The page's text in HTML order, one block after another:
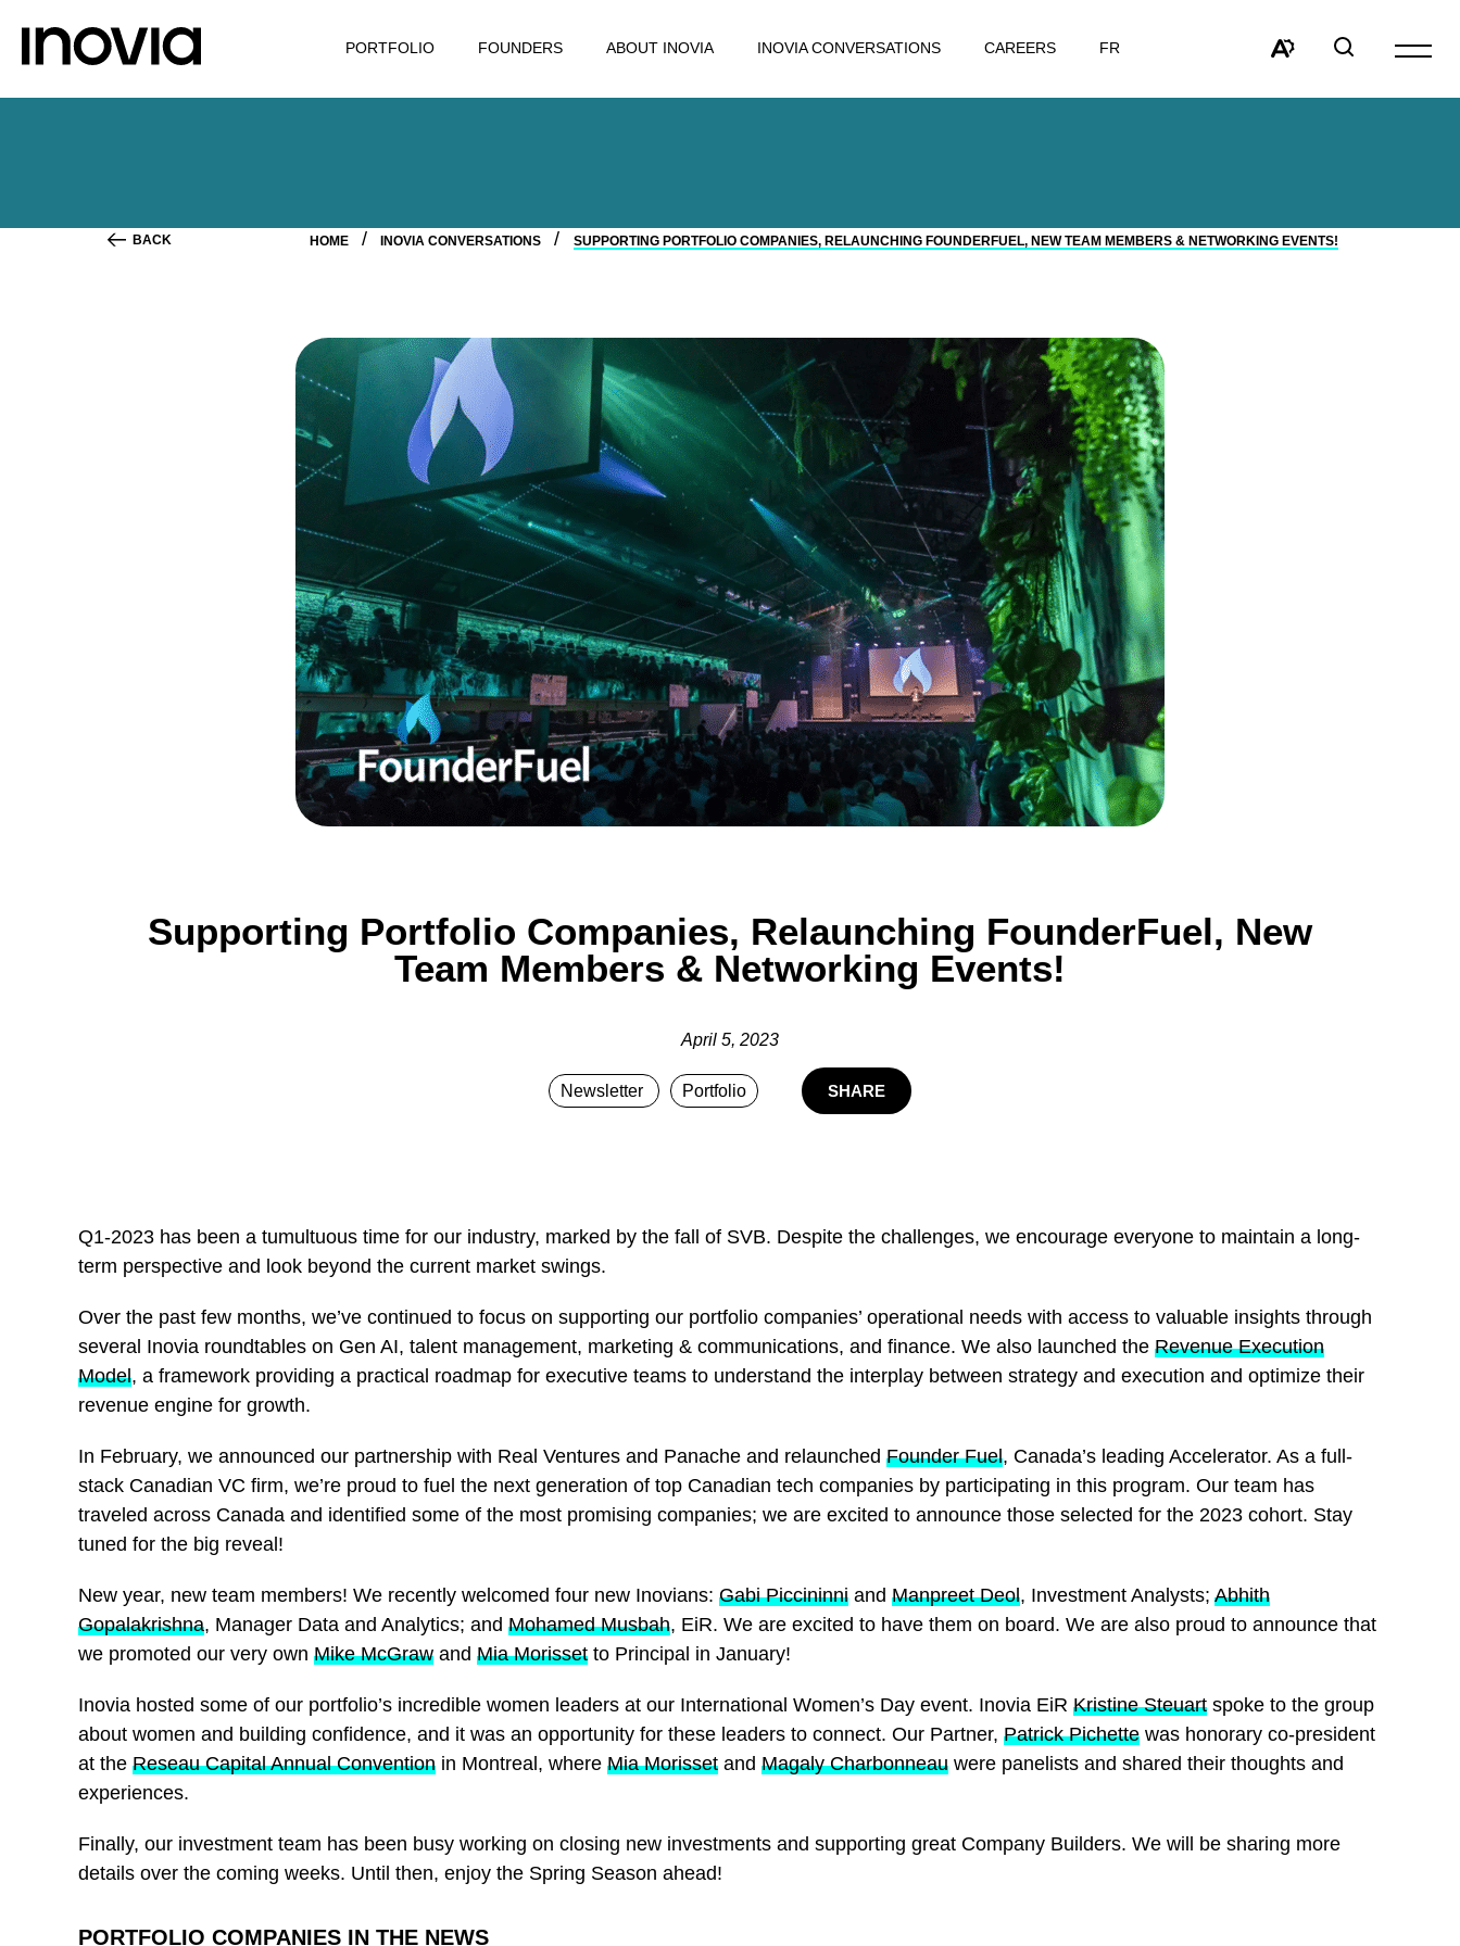
PORTFOLIO FOUNDERS ABOUT INOVIA INOVIA CONVERSATIONS CAREERS FR
accessibilitywindow
Open
BACK HOME INOVIA CONVERSATIONS SUPPORTING PORTFOLIO COMPANIES, RELAUNCHING FOUNDERFUEL, NEW TEAM MEMBERS & NETWORKING EVENTS!
Supporting Portfolio Companies, Relaunching FounderFuel, New
Team Members & Networking Events!
April 5, 2023
Newsletter Portfolio SHARE
Q1-2023 has been a tumultuous time for our industry, marked by the fall of SVB. Despite the challenges, we encourage everyone to maintain a long-
term perspective and look beyond the current market swings.
Over the past few months, we’ve continued to focus on supporting our portfolio companies’ operational needs with access to valuable insights through
several Inovia roundtables on Gen AI, talent management, marketing & communications, and finance. We also launched the Revenue Execution
Model, a framework providing a practical roadmap for executive teams to understand the interplay between strategy and execution and optimize their
revenue engine for growth.
In February, we announced our partnership with Real Ventures and Panache and relaunched Founder Fuel, Canada’s leading Accelerator. As a full-
stack Canadian VC firm, we’re proud to fuel the next generation of top Canadian tech companies by participating in this program. Our team has
traveled across Canada and identified some of the most promising companies; we are excited to announce those selected for the 2023 cohort. Stay
tuned for the big reveal!
New year, new team members! We recently welcomed four new Inovians: Gabi Piccininni and Manpreet Deol, Investment Analysts; Abhith
Gopalakrishna, Manager Data and Analytics; and Mohamed Musbah, EiR. We are excited to have them on board. We are also proud to announce that
we promoted our very own Mike McGraw and Mia Morisset to Principal in January!
Inovia hosted some of our portfolio’s incredible women leaders at our International Women’s Day event. Inovia EiR Kristine Steuart spoke to the group
about women and building confidence, and it was an opportunity for these leaders to connect. Our Partner, Patrick Pichette was honorary co-president
at the Reseau Capital Annual Convention in Montreal, where Mia Morisset and Magaly Charbonneau were panelists and shared their thoughts and
experiences.
Finally, our investment team has been busy working on closing new investments and supporting great Company Builders. We will be sharing more
details over the coming weeks. Until then, enjoy the Spring Season ahead!
PORTFOLIO COMPANIES IN THE NEWS